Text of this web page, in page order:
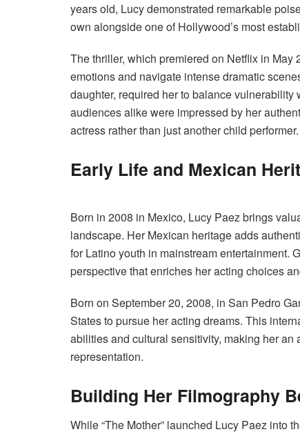
years old, Lucy demonstrated remarkable
own alongside one of Hollywood’s most
The thriller, which premiered on Netflix in May
emotions and navigate intense dramatic
daughter, required her to balance
audiences alike were impressed by her
actress rather than just another child performer.
Early Life and Mexican
Born in 2008 in Mexico, Lucy Paez brings
landscape. Her Mexican heritage adds
for Latino youth in mainstream entertainment.
perspective that enriches her acting choices
Born on September 20, 2008, in San Pedro
States to pursue her acting dreams. This
abilities and cultural sensitivity, making her
representation.
Building Her Filmography
While “The Mother” launched Lucy Paez into